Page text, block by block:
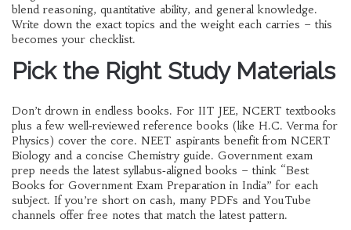
blend reasoning, quantitative ability, and general knowledge.
Write down the exact topics and the weight each carries – this
becomes your checklist.
Pick the Right Study Materials
Don’t drown in endless books. For IIT JEE, NCERT textbooks
plus a few well‑reviewed reference books (like H.C. Verma for
Physics) cover the core. NEET aspirants benefit from NCERT
Biology and a concise Chemistry guide. Government exam
prep needs the latest syllabus‑aligned books – think “Best
Books for Government Exam Preparation in India” for each
subject. If you’re short on cash, many PDFs and YouTube
channels offer free notes that match the latest pattern.